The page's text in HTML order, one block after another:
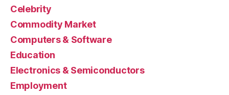
Celebrity
Commodity Market
Computers & Software
Education
Electronics & Semiconductors
Employment